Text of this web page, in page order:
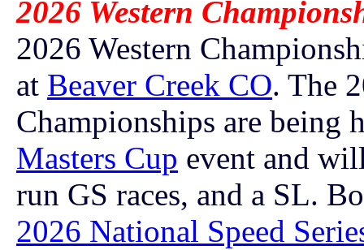
2026 Western
2026 Western
at Beaver Creek CO. The
Championships are
Masters Cup event and
run GS races, and a SL.
2026 National Speed